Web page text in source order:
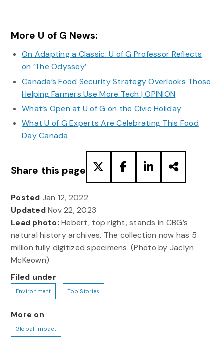
More U of G News:
On Adapting a Classic: U of G Professor Reflects
on ‘The Odyssey’
Canada’s Food Security Strategy Overlooks Those
Helping Farmers Use More Tech | OPINION
What’s Open at U of G on the Civic Holiday
What U of G Experts Are Celebrating This Food
Day Canada
Share this page
Posted Jan 12, 2022
UpdatedNov 22, 2023
Lead photo: Hebert, top right, stands in CBG’s
natural history archives. The collection now has 5
million fully digitized specimens. (Photo by Jaclyn
McKeown)
Filed under
Environment Top Stories
More on
Global Impact